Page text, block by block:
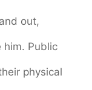
out,
him. Public
physical